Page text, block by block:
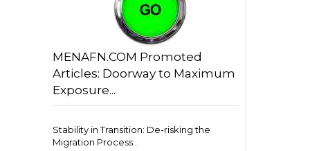
MENAFN.COM Promoted
Articles: Doorway to Maximum
Exposure...
Stability in Transition: De-risking the
Migration Process...